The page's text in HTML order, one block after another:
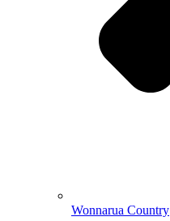
Wonnarua Country